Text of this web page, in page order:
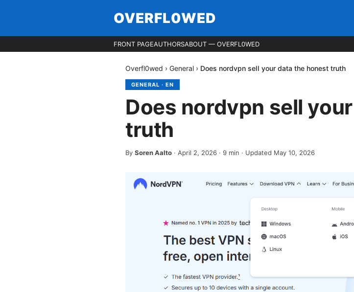
OVERFL0WED
FRONT PAGEAUTHORSABOUT — OVERFL0WED
Overfl0wed › General › Does nordvpn sell your data the honest truth
GENERAL · EN
Does nordvpn sell
truth
By Soren Aalto · April 2, 2026 · 9 min · Updated May 10, 2026